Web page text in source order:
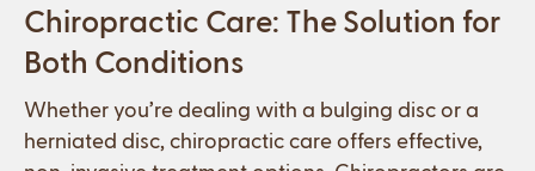
Chiropractic Care: The Solution for
Both Conditions
Whether you’re dealing with a bulging disc or a
herniated disc, chiropractic care offers effective,